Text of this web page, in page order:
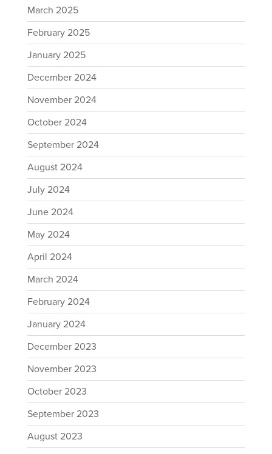
March 2025
February 2025
January 2025
December 2024
November 2024
October 2024
September 2024
August 2024
July 2024
June 2024
May 2024
April 2024
March 2024
February 2024
January 2024
December 2023
November 2023
October 2023
September 2023
August 2023